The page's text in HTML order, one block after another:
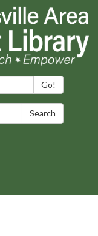
Go!
Search